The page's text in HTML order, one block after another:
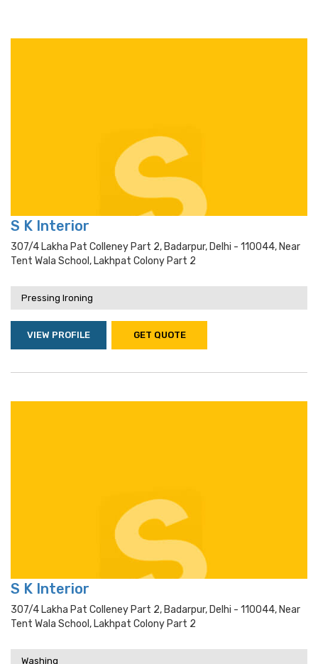
S K Interior
307/4 Lakha Pat Colleney Part 2, Badarpur, Delhi - 110044, Near
Tent Wala School, Lakhpat Colony Part 2
Pressing Ironing
VIEW PROFILE GET QUOTE
S K Interior
307/4 Lakha Pat Colleney Part 2, Badarpur, Delhi - 110044, Near
Tent Wala School, Lakhpat Colony Part 2
Washing